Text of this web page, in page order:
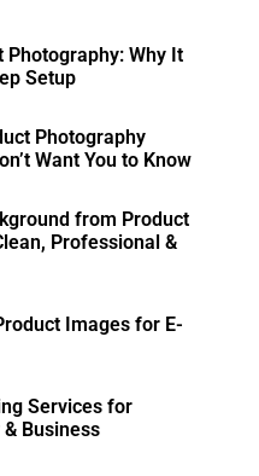
Photography: Why It
Setup
Photography
Want You to Know
from Product
Professional &
Images for E-
Services for
Business